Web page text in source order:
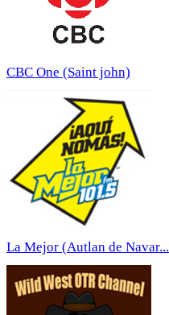
CBC One (Saint john)
La Mejor (Autlan de Navar...